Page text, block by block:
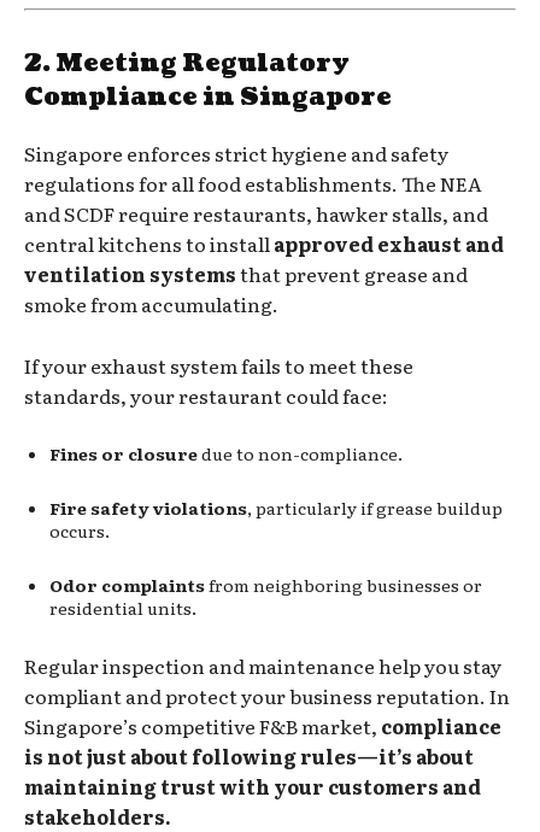
2. Meeting Regulatory
Compliance in Singapore
Singapore enforces strict hygiene and safety
regulations for all food establishments. The NEA
and SCDF require restaurants, hawker stalls, and
central kitchens to installapproved exhaust and
ventilation systemsthat prevent grease and
smoke from accumulating.
If your exhaust system fails to meet these
standards, your restaurant could face:
Fines or closuredue to non-compliance.
Fire safety violations, particularly if grease buildup
occurs.
Odor complaintsfrom neighboring businesses or
residential units.
Regular inspection and maintenance help you stay
compliant and protect your business reputation. In
Singapore’s competitive F&B market, compliance
is not just about following rules—it’s about
maintaining trust with your customers and
stakeholders.